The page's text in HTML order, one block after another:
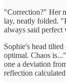
"Correction?" Her
lay, neatly folded.
always said perfect
Sophie's head
optimal. Chaos
one a deviation
reflection calculated